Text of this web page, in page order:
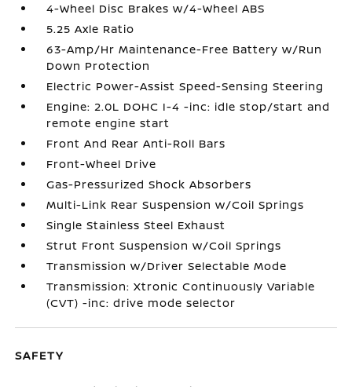
4-Wheel Disc Brakes w/4-Wheel ABS
5.25 Axle Ratio
63-Amp/Hr Maintenance-Free Battery w/Run
Down Protection
Electric Power-Assist Speed-Sensing Steering
Engine: 2.0L DOHC I-4 -inc: idle stop/start and
remote engine start
Front And Rear Anti-Roll Bars
Front-Wheel Drive
Gas-Pressurized Shock Absorbers
Multi-Link Rear Suspension w/Coil Springs
Single Stainless Steel Exhaust
Strut Front Suspension w/Coil Springs
Transmission w/Driver Selectable Mode
Transmission: Xtronic Continuously Variable
(CVT) -inc: drive mode selector
SAFETY